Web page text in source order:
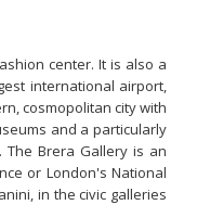
center. It is also a
international airport,
cosmopolitan city with
and a particularly
Brera Gallery is an
or London's National
in the civic galleries